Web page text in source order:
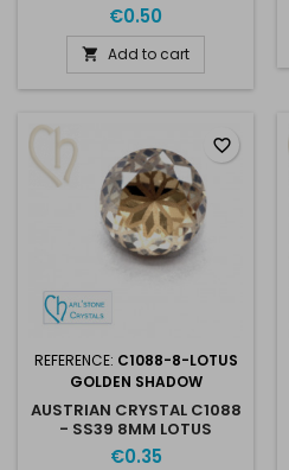
8MM JET HEMATITE
€0.50
 Add to cart
REFERENCE: C1088-8-LOTUS
GOLDEN SHADOW
AUSTRIAN CRYSTAL C1088
- SS39 8MM LOTUS
GOLDEN SHADOW
€0.35
favorite_border